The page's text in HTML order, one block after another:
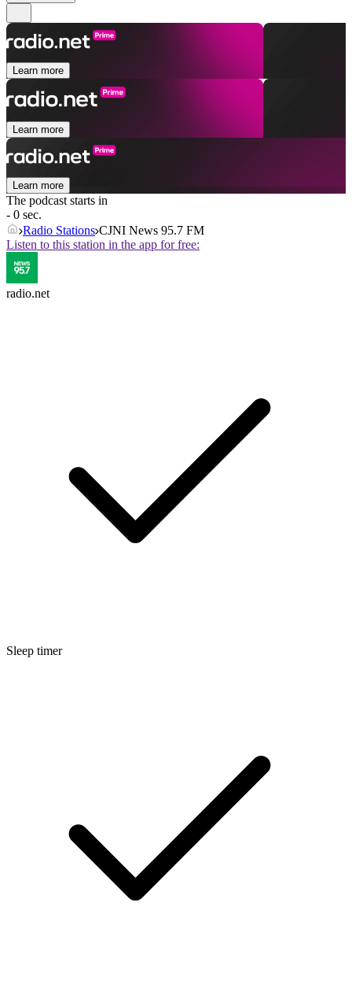
Learn more
Learn more
Learn more
The podcast starts in
- 0 sec.
Radio Stations CJNI News 95.7 FM
Listen to this station in the app for free:
radio.net
Sleep timer